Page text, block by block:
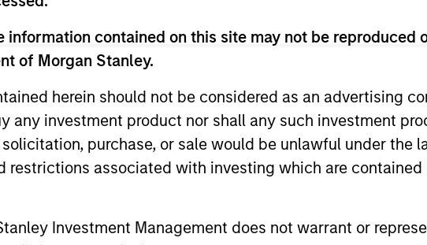
information contained on this site may not be
of Morgan Stanley.
herein should not be considered as an advertising
any investment product nor shall any such investment
purchase, or sale would be unlawful under
restrictions associated with investing which are
Investment Management does not warrant or
Multifactor investment Strategies seek to combine